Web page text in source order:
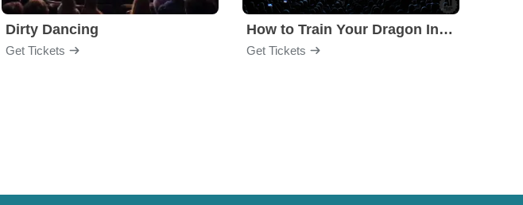
Dirty Dancing
Get Tickets
How to Train Your Dragon In Concert
Get Tickets